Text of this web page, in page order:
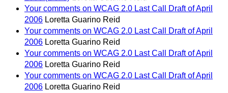
Your comments on WCAG 2.0 Last Call Draft of April
2006 Loretta Guarino Reid
Your comments on WCAG 2.0 Last Call Draft of April
2006 Loretta Guarino Reid
Your comments on WCAG 2.0 Last Call Draft of April
2006 Loretta Guarino Reid
Your comments on WCAG 2.0 Last Call Draft of April
2006 Loretta Guarino Reid